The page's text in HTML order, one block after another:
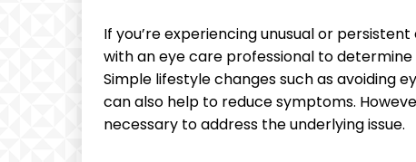
If you’re experiencing unusual ‍or
with ‍an eye care professional to
Simple lifestyle ‌changes‌ such as avoiding
can ‌also‍ help to reduce symptoms.
necessary⁣ to address the underlying​ issue.